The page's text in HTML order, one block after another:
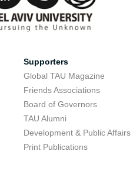
Supporters
Global TAU Magazine
Friends Associations
Board of Governors
TAU Alumni
Development & Public Affairs
Print Publications